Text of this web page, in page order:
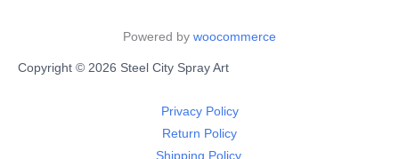
Powered by woocommerce
Copyright © 2026 Steel City Spray Art
Privacy Policy
Return Policy
Shipping Policy.